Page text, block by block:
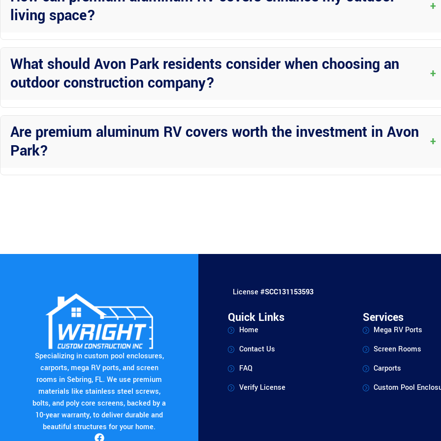
living space?
+
Premium aluminum RV covers not only provide shade and protection but also add value and elegance to your property, creating an
What should Avon Park residents consider when choosing an
outdoor construction company?
+
Avon Park residents should prioritize factors such as experience, reputation, and craftsmanship when selecting a construction
for their projects.
Are premium aluminum RV covers worth the investment in Avon
Park?
+
Yes, premium aluminum RV covers are worth the investment in Avon Park due to their durability, low maintenance requirements, and
Specializing in custom pool enclosures,
carports, mega RV ports, and screen
rooms in Sebring, FL. We use premium
materials like stainless steel screws,
bolts, and poly core screens, backed by a
10-year warranty, to deliver durable and
beautiful structures for your home.
License #SCC131153593
Quick Links
Home
Contact Us
FAQ
Verify License
Services
Mega RV Ports
Screen Rooms
Carports
Custom Pool